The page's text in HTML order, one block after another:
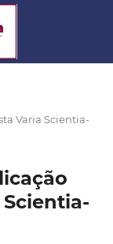
Varia Scientia-